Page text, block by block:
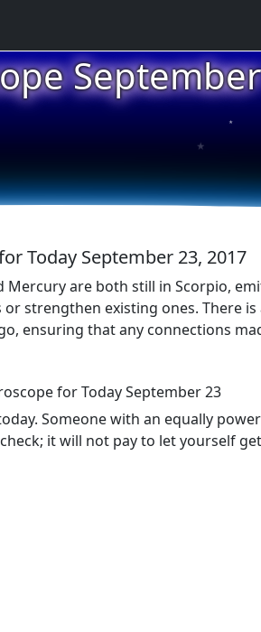
★
★
Today September 23, 2017
are both still in Scorpio,
strengthen existing ones. There
ensuring that any connections
for Today September 23
Someone with an equally
it will not pay to let yourself